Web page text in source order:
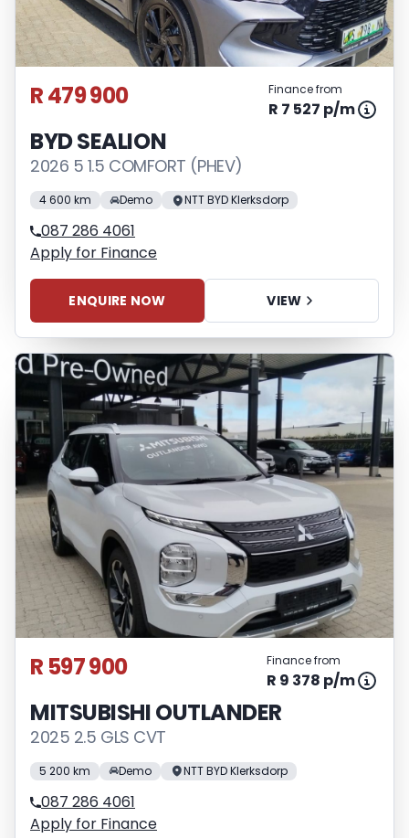
R 479 900 Finance from
R 7 527 p/m
BYD SEALION
2026 5 1.5 COMFORT (PHEV)
4 600 km Demo NTT BYD Klerksdorp
087 286 4061
Apply for Finance
ENQUIRE NOW VIEW
R 597 900 Finance from
R 9 378 p/m
MITSUBISHI OUTLANDER
2025 2.5 GLS CVT
5 200 km Demo NTT BYD Klerksdorp
087 286 4061
Apply for Finance